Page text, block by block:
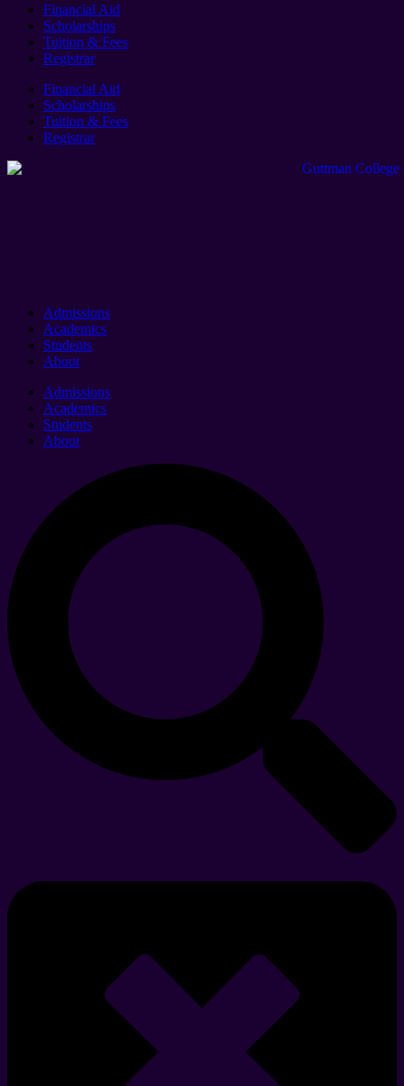
Financial Aid
Scholarships
Tuition & Fees
Registrar
Financial Aid
Scholarships
Tuition & Fees
Registrar
Admissions
Academics
Students
About
Admissions
Academics
Students
About